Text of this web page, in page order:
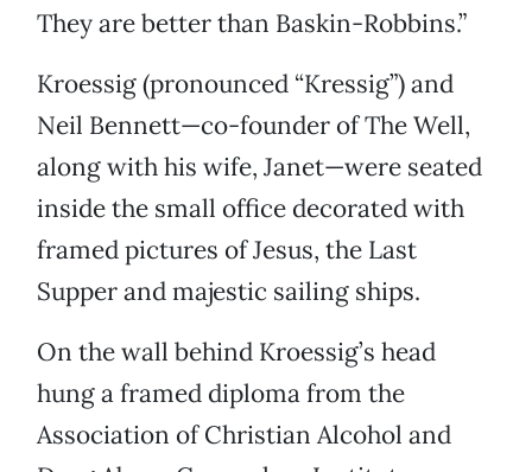
They are better than Baskin-Robbins.”
Kroessig (pronounced “Kressig”) and
Neil Bennett—co-founder of The Well,
along with his wife, Janet—were seated
inside the small office decorated with
framed pictures of Jesus, the Last
Supper and majestic sailing ships.
On the wall behind Kroessig’s head
hung a framed diploma from the
Association of Christian Alcohol and